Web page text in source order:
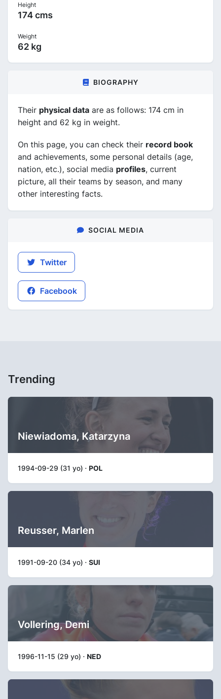
Height
174 cms
Weight
62 kg
BIOGRAPHY
Their physical data are as follows: 174 cm in
height and 62 kg in weight.
On this page, you can check their record book
and achievements, some personal details (age,
nation, etc.), social media profiles, current
picture, all their teams by season, and many
other interesting facts.
SOCIAL MEDIA
Twitter
Facebook
Trending
Niewiadoma, Katarzyna
1994-09-29 (31 yo) · POL
Reusser, Marlen
1991-09-20 (34 yo) · SUI
Vollering, Demi
1996-11-15 (29 yo) · NED